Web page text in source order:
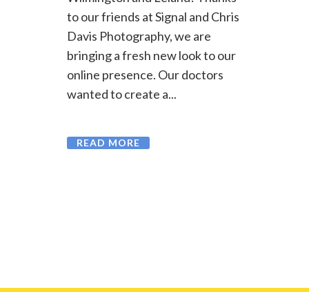
Wilmington and Leland! Thanks
to our friends at Signal and Chris
Davis Photography, we are
bringing a fresh new look to our
online presence. Our doctors